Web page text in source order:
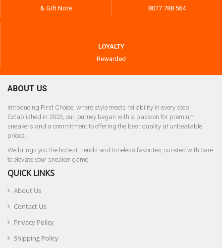
& Gift Note
8077 788 564
LOYALTY
Rewarded
ABOUT US
Introducing First Choice, where style meets reliability in every step!
Established in 2023, our journey began with a passion for premium
sneakers and a commitment to offering the best quality at unbeatable
prices.
We brings you the hottest trends and timeless favorites, curated with care
to elevate your sneaker game.
QUICK LINKS
About Us
Contact Us
Privacy Policy
Shipping Policy